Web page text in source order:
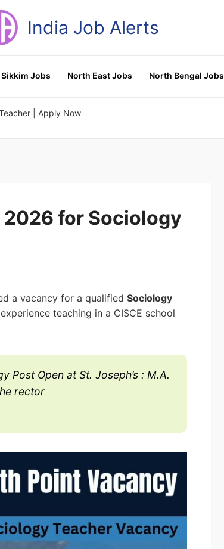
India Job Alerts
Sikkim Jobs North East Jobs North Bengal Jobs
| Apply Now
2026 for Sociology
a vacancy for a qualified Sociology
teaching in a CISCE school
Post Open at St. Joseph’s : M.A.
rector